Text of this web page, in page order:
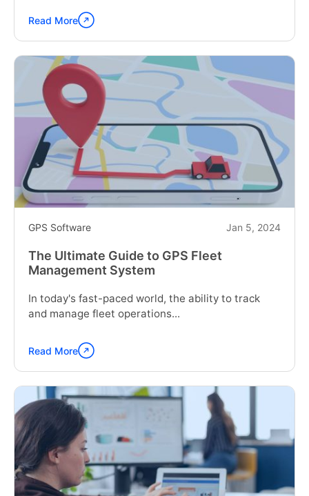
Continue
reading
"The
Essential
Guide
to
Trucking
Fleet
Management
Software"
Read More
GPS Software Jan 5, 2024
The Ultimate Guide to GPS Fleet
Management System
In today's fast-paced world, the ability to track
and manage fleet operations...
Continue
reading
"The
Ultimate
Guide
to
GPS
Fleet
Management
System"
Read More